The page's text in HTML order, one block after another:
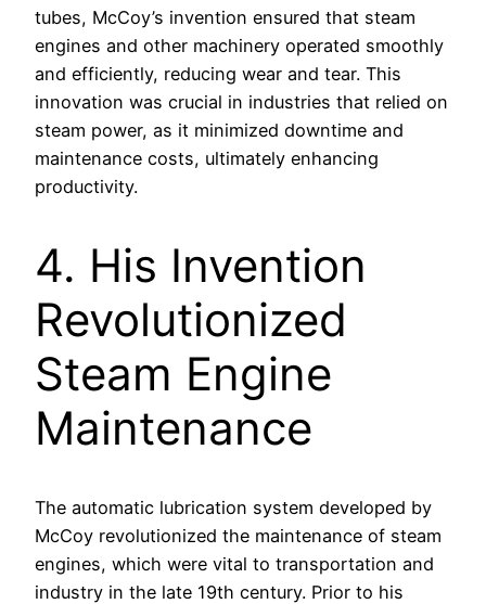
tubes, McCoy’s invention ensured that steam
engines and other machinery operated smoothly
and efficiently, reducing wear and tear. This
innovation was crucial in industries that relied on
steam power, as it minimized downtime and
maintenance costs, ultimately enhancing
productivity.
4. His Invention
Revolutionized
Steam Engine
Maintenance
The automatic lubrication system developed by
McCoy revolutionized the maintenance of steam
engines, which were vital to transportation and
industry in the late 19th century. Prior to his